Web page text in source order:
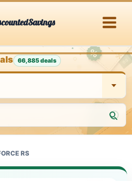
66,885 deals
RS